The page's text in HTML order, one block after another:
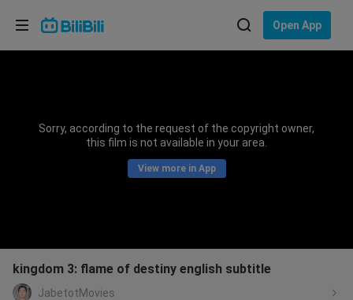
Open App
Sorry, according to the request of the copyright owner,
this film is not available in your area.
View more in App
kingdom 3: flame of destiny english subtitle
JabetotMovies
Choose your language